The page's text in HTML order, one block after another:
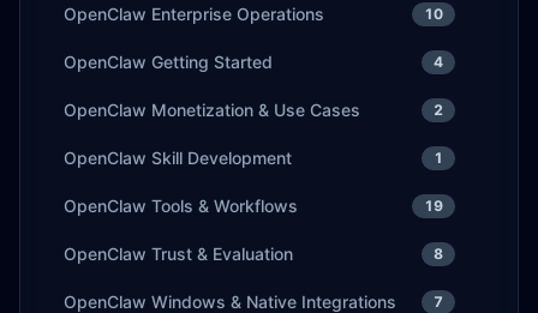
OpenClaw Enterprise Operations 10
OpenClaw Getting Started 4
OpenClaw Monetization & Use Cases 2
OpenClaw Skill Development 1
OpenClaw Tools & Workflows 19
OpenClaw Trust & Evaluation 8
OpenClaw Windows & Native Integrations 7